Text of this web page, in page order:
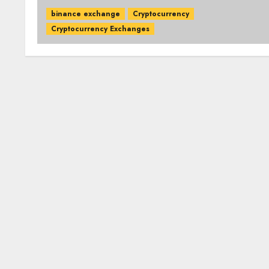
binance exchange
Cryptocurrency
Cryptocurrency Exchanges